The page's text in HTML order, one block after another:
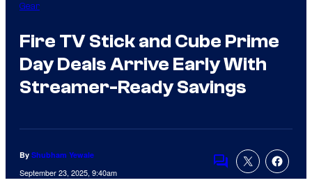
Gear
Fire TV Stick and Cube Prime
Day Deals Arrive Early With
Streamer-Ready Savings
By Shubham Yewale
September 23, 2025, 9:40am
Comments